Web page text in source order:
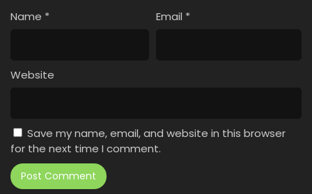
Name * Email *
Website
Save my name, email, and website in this browser
for the next time I comment.